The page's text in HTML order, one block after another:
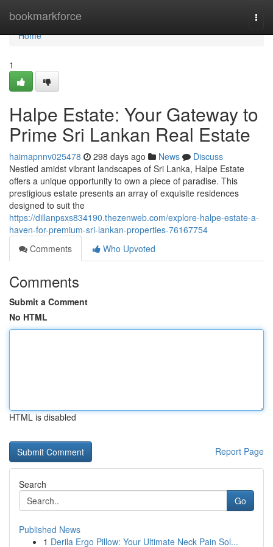
bookmarkforce
Home
Home
1
Halpe Estate: Your Gateway to
Prime Sri Lankan Real Estate
haimapnnv025478 298 days ago News
Discuss
Nestled amidst vibrant landscapes of Sri Lanka, Halpe Estate
offers a unique opportunity to own a piece of paradise. This
prestigious estate presents an array of exquisite residences
designed to suit the
https://dillanpsxs834190.thezenweb.com/explore-halpe-estate-a-
haven-for-premium-sri-lankan-properties-76167754
Comments
Who Upvoted
Comments
Submit a Comment
No HTML
HTML is disabled
Report Page
Search
Go
Published News
1 Derila Ergo Pillow: Your Ultimate Neck Pain Sol...